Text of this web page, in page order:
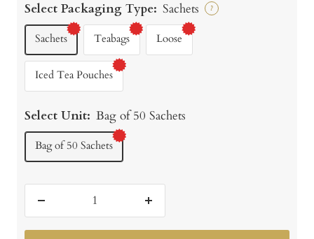
Select Packaging Type: Sachets ?
Sachets Teabags Loose
Iced Tea Pouches
Select Unit: Bag of 50 Sachets
Bag of 50 Sachets
quantity
Increase
quantity